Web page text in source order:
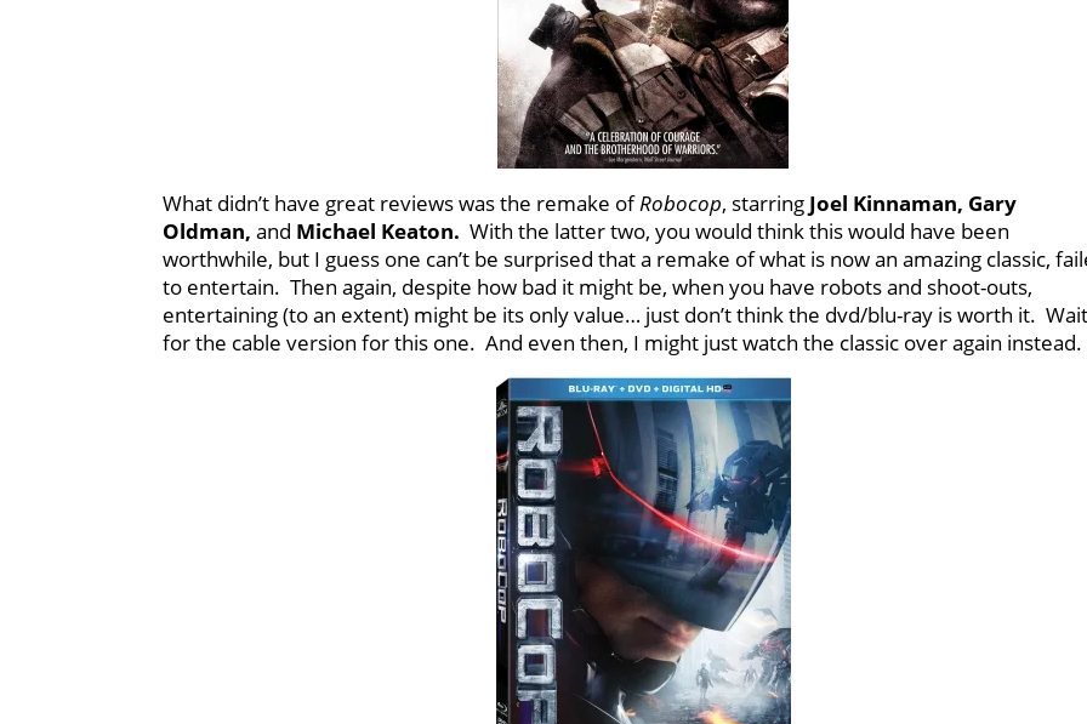
What didn’t have great reviews was the remake ofRobocop, starring Joel Kinnaman, Gary
Oldman,and Michael Keaton.With the latter two, you would think this would have been
worthwhile, but I guess one can’t be surprised that a remake of what is now an amazing classic,
to entertain. Then again, despite how bad it might be, when you have robots and shoot-outs,
entertaining (to an extent) might be its only value… just don’t think the dvd/blu-ray is worth it.
for the cable version for this one. And even then, I might just watch the classic over again instead.